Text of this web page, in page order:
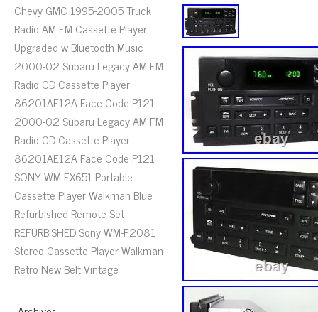
Chevy GMC 1995-2005 Truck
Radio AM FM Cassette Player
Upgraded w Bluetooth Music
2000-02 Subaru Legacy AM FM
Radio CD Cassette Player
86201AE12A Face Code P121
2000-02 Subaru Legacy AM FM
Radio CD Cassette Player
86201AE12A Face Code P121
SONY WM-EX651 Portable
Cassette Player Walkman Blue
Refurbished Remote Set
REFURBISHED Sony WM-F2081
Stereo Cassette Player Walkman
Retro New Belt Vintage